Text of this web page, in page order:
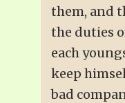
them, and
the duties
each
keep
bad